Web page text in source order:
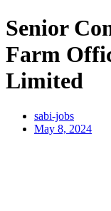
Senior
Farm
Limited
sabi-jobs
May 8, 2024